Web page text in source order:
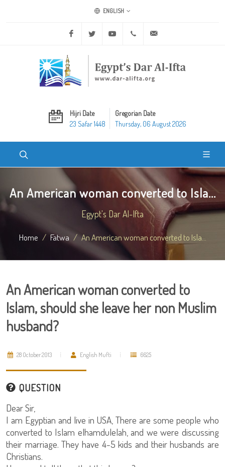
ENGLISH
Facebook Twitter Youtube +20 2 25970400
Hijri Date
23 Safar 1448
Gregorian Date
Thursday, 06 August 2026
An American woman converted to Isla...
Egypt's Dar Al-Ifta
Home Fatwa An American woman converted to Isla...
An American woman converted to
Islam, should she leave her non Muslim
husband?
28 October 2013 English Mufti 6625
QUESTION
Dear Sir,
I am Egyptian and live in USA, There are some people who
converted to Islam elhamdulelah, and we were discussing
their marriage. They have 4-5 kids and their husbands are
Christians.